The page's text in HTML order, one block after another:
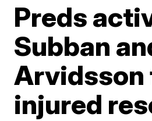
Preds
Subban
Arvidsson
injured